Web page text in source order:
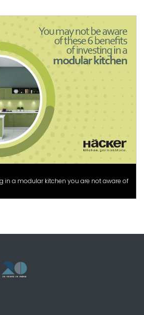
in a modular kitchen you are not aware of